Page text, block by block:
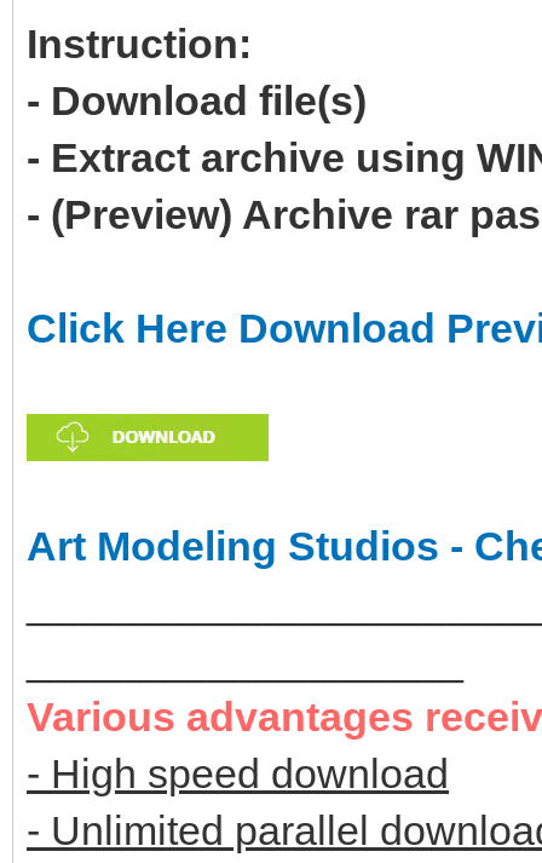
Instruction:
- Download file(s)
- Extract archive using
- (Preview) Archive rar
Click Here Download
Art Modeling Studios -
Various advantages
- High speed download
- Unlimited parallel